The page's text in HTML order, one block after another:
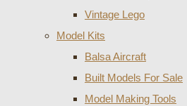
Vintage Lego
Model Kits
Balsa Aircraft
Built Models For Sale
Model Making Tools